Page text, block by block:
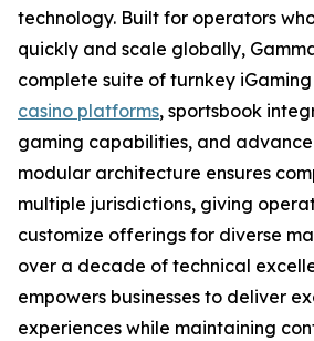
technology. Built for operators
quickly and scale globally,
complete suite of turnkey
casino platforms, sportsbook
gaming capabilities, and
modular architecture ensures
multiple jurisdictions, giving
customize offerings for diverse
over a decade of technical
empowers businesses to deliver
experiences while maintaining